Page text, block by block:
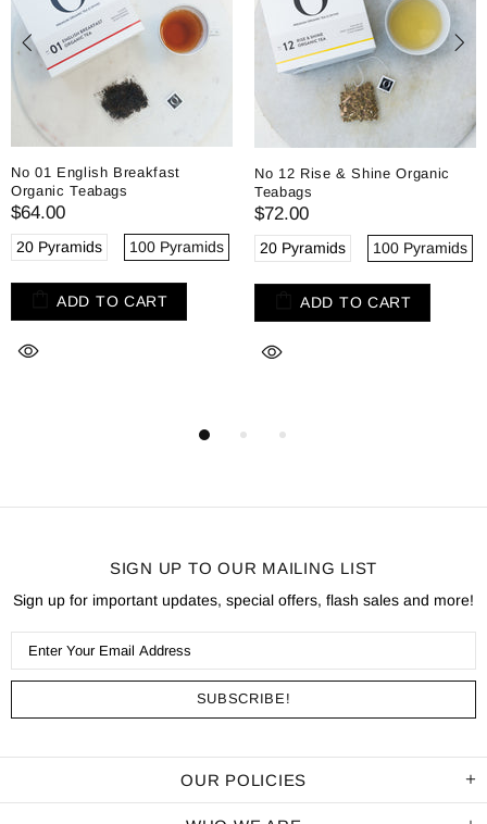
No 01 English Breakfast
Organic Teabags
$64.00
20 Pyramids 100 Pyramids
ADD TO CART
No 12 Rise & Shine Organic
Teabags
$72.00
20 Pyramids 100 Pyramids
ADD TO CART
SIGN UP TO OUR MAILING LIST
Sign up for important updates, special offers, flash sales and more!
OUR POLICIES